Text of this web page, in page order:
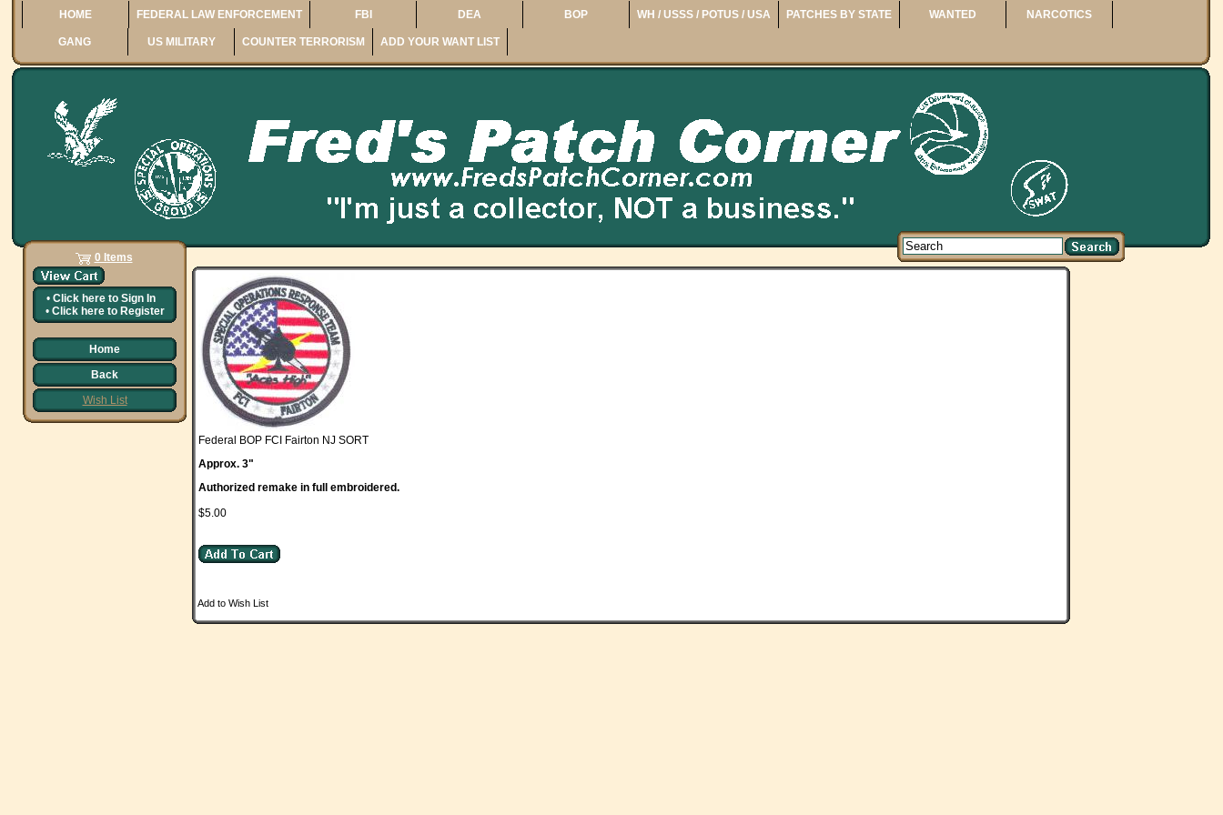
HOME FEDERAL LAW ENFORCEMENT FBI DEA BOP WH / USSS / POTUS / USA PATCHES BY STATE WANTED NARCOTICS
GANG US MILITARY COUNTER TERRORISM ADD YOUR WANT LIST
0 Items
• Click here to Sign In
• Click here to Register
Home
Back
Wish List
Federal BOP FCI Fairton NJ SORT
Approx. 3"
Authorized remake in full embroidered.
$5.00
Add to Wish List